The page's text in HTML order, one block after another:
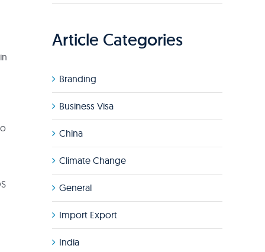
Article Categories
Branding
Business Visa
China
Climate Change
General
Import Export
India